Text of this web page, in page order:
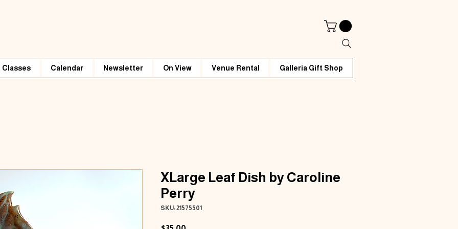
Classes Calendar Newsletter On View Venue Rental Galleria Gift Shop
XLarge Leaf Dish by Caroline
Perry
SKU: 21575501